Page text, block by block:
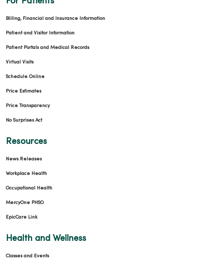
Billing, Financial and Insurance Information
Patient and Visitor Information
Patient Portals and Medical Records
Virtual Visits
Schedule Online
Price Estimates
Price Transparency
No Surprises Act
Resources
News Releases
Workplace Health
Occupational Health
MercyOne PHSO
EpicCare Link
Health and Wellness
Classes and Events